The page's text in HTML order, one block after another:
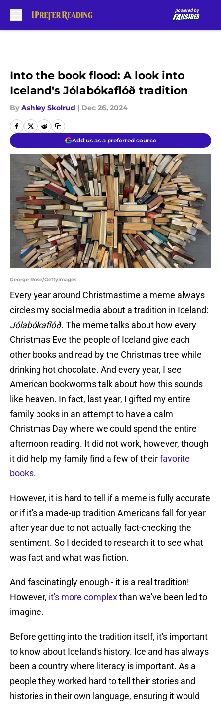
Into the book flood: A look into
Iceland's Jólabókaflóð tradition
By Ashley Skolrud | Dec 26, 2024
Add us as a preferred source
George Rose/GettyImages
Every year around Christmastime a meme always
circles my social media about a tradition in Iceland:
Jólabókaflóð. The meme talks about how every
Christmas Eve the people of Iceland give each
other books and read by the Christmas tree while
drinking hot chocolate. And every year, I see
American bookworms talk about how this sounds
like heaven. In fact, last year, I gifted my entire
family books in an attempt to have a calm
Christmas Day where we could spend the entire
afternoon reading. It did not work, however, though
it did help my family find a few of theirfavorite
books.
However, it is hard to tell if a meme is fully accurate
or if it's a made-up tradition Americans fall for year
after year due to not actually fact-checking the
sentiment. So I decided to research it to see what
was fact and what was fiction.
And fascinatingly enough - it is a real tradition!
However, it's more complexthan we've been led to
imagine.
Before getting into the tradition itself, it's important
to know about Iceland's history. Iceland has always
been a country where literacy is important. As a
people they worked hard to tell their stories and
histories in their own language, ensuring it would